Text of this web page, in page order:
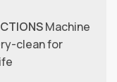
Machine
clean for